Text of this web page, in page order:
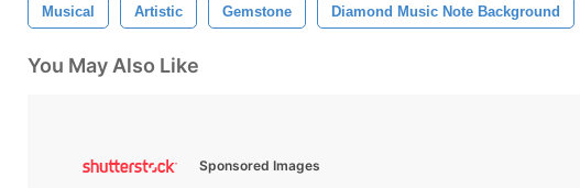
Musical Artistic Gemstone Diamond Music Note Background
You May Also Like
Sponsored Images